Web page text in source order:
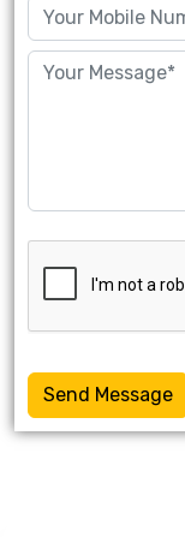
Send Message